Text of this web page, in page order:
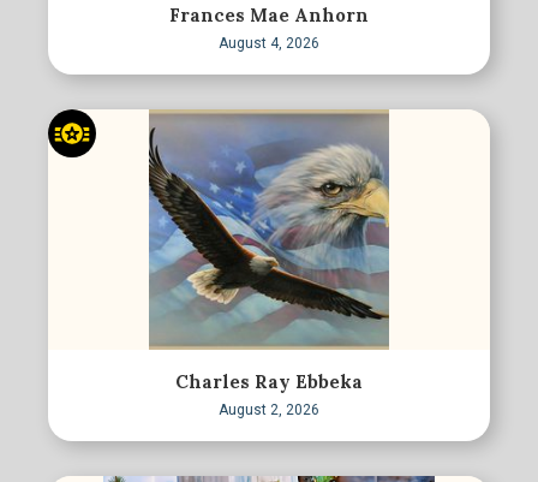
Frances Mae Anhorn
August 4, 2026
Charles Ray Ebbeka
August 2, 2026